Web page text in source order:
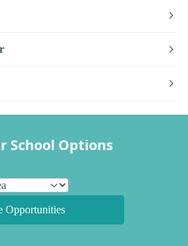
School Options
Opportunities